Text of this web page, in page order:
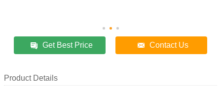
Get Best Price Contact Us
Product Details